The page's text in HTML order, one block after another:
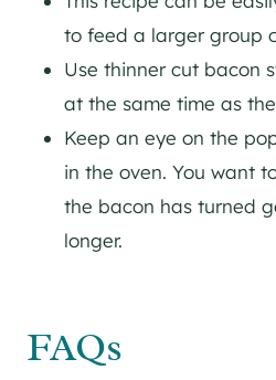
to feed a larger group
Use thinner cut bacon
at the same time as
Keep an eye on the
in the oven. You want
the bacon has turned
longer.
FAQs